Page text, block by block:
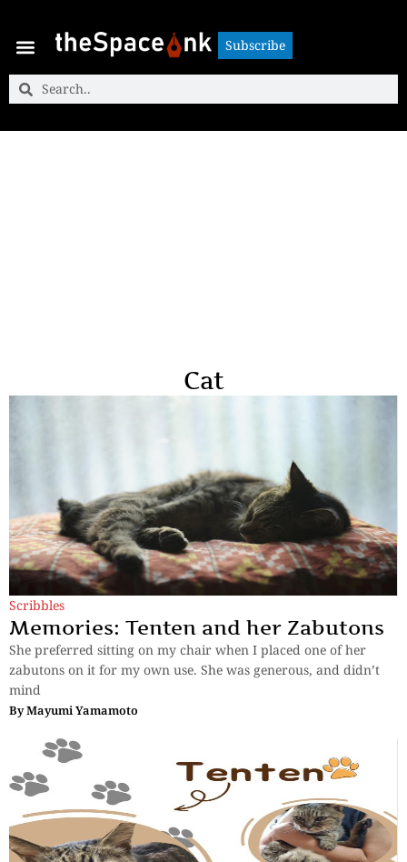
Subscribe
Cat
Scribbles
Memories: Tenten and her Zabutons
She preferred sitting on my chair when I placed one of her
zabutons on it for my own use. She was generous, and didn’t
mind
ByMayumi Yamamoto